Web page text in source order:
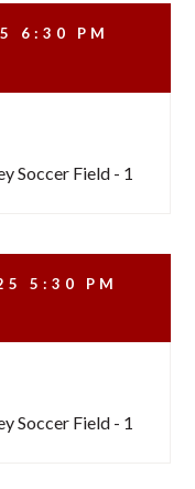
6:30 PM
Soccer Field - 1
5:30 PM
Soccer Field - 1